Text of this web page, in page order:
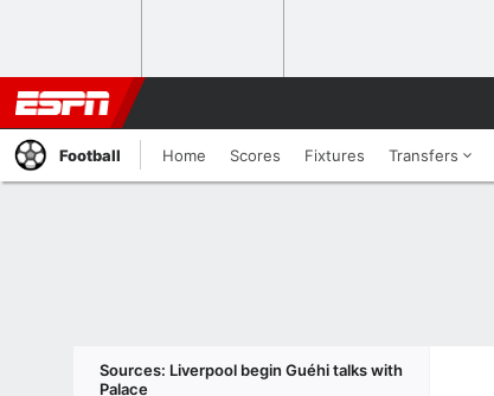
Football Home Scores Fixtures Transfers
Sources: Liverpool begin Guéhi talks with
Palace